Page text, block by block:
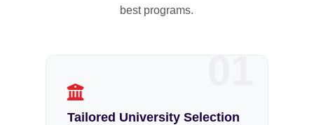
best programs.
Tailored University Selection